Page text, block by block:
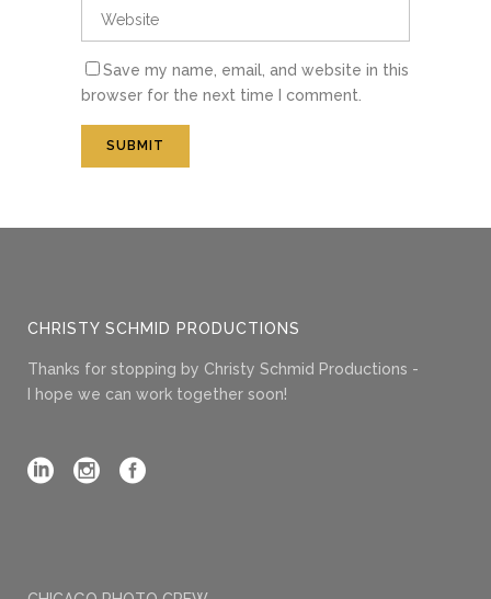
Save my name, email, and website in this
browser for the next time I comment.
CHRISTY SCHMID PRODUCTIONS
Thanks for stopping by Christy Schmid Productions -
I hope we can work together soon!